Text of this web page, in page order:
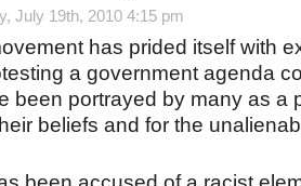
July 19th, 2010 4:15 pm
has prided itself with
a government agenda
been portrayed by many as a
beliefs and for the